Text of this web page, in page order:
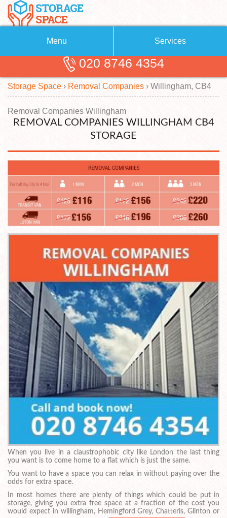
Menu
About Us
Blog
Testimonials
Contact us
Request a quote
Services
Removals
Removal Companies
Self Storage
Storage Units
Man with a Van
020 8746 4354
Storage Space › Removal Companies › Willingham, CB4
Removal Companies Willingham
REMOVAL COMPANIES WILLINGHAM CB4
STORAGE
When you live in a claustrophobic city like London the last thing
you want is to come home to a flat which is just the same.
You want to have a space you can relax in without paying over the
odds for extra space.
In most homes there are plenty of things which could be put in
storage, giving you extra free space at a fraction of the cost you
would expect in willingham, Hemingford Grey, Chatteris, Glinton or